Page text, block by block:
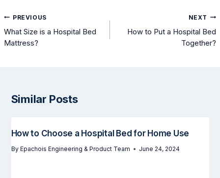
Post
navigation
PREVIOUS
What Size is a Hospital Bed
Mattress?
NEXT
How to Put a Hospital Bed
Together?
Similar Posts
How to Choose a Hospital Bed for Home Use
By Epachois Engineering & Product Team June 24, 2024